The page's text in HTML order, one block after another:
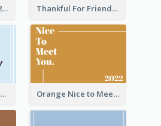
Gratulations for 2020 Graduation Greeting Card Thankful For Friendship Greeting Card
School Graduation Celebration Card Orange Nice to Meet You Greeting Card